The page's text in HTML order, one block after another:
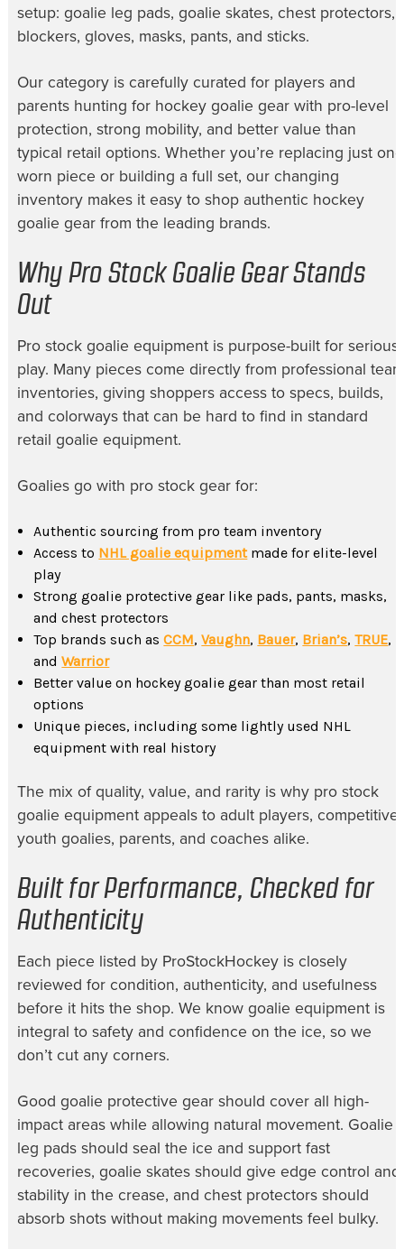
setup: goalie leg pads, goalie skates, chest protectors,
blockers, gloves, masks, pants, and sticks.
Our category is carefully curated for players and
parents hunting for hockey goalie gear with pro-level
protection, strong mobility, and better value than
typical retail options. Whether you’re replacing just one
worn piece or building a full set, our changing
inventory makes it easy to shop authentic hockey
goalie gear from the leading brands.
Why Pro Stock Goalie Gear Stands
Out
Pro stock goalie equipment is purpose-built for serious
play. Many pieces come directly from professional team
inventories, giving shoppers access to specs, builds,
and colorways that can be hard to find in standard
retail goalie equipment.
Goalies go with pro stock gear for:
Authentic sourcing from pro team inventory
Access to NHL goalie equipmentmade for elite-level
play
Strong goalie protective gear like pads, pants, masks,
and chest protectors
Top brands such asCCM,Vaughn, Bauer, Brian’s,TRUE,
andWarrior
Better value on hockey goalie gear than most retail
options
Unique pieces, including some lightly used NHL
equipment with real history
The mix of quality, value, and rarity is why pro stock
goalie equipment appeals to adult players, competitive
youth goalies, parents, and coaches alike.
Built for Performance, Checked for
Authenticity
Each piece listed by ProStockHockey is closely
reviewed for condition, authenticity, and usefulness
before it hits the shop. We know goalie equipment is
integral to safety and confidence on the ice, so we
don’t cut any corners.
Good goalie protective gear should cover all high-
impact areas while allowing natural movement. Goalie
leg pads should seal the ice and support fast
recoveries, goalie skates should give edge control and
stability in the crease, and chest protectors should
absorb shots without making movements feel bulky.